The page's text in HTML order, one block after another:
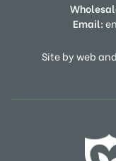
Email:
Site by web